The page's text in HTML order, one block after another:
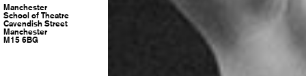
Manchester
School of Theatre
Cavendish Street
Manchester
M15 6BG